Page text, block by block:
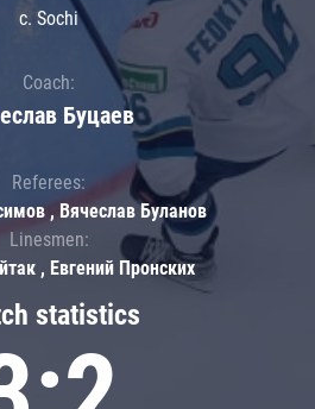
statistics
c. Sochi
Coach:
Буцаев
Referees:
, Вячеслав Буланов
Linesmen:
, Евгений Пронских